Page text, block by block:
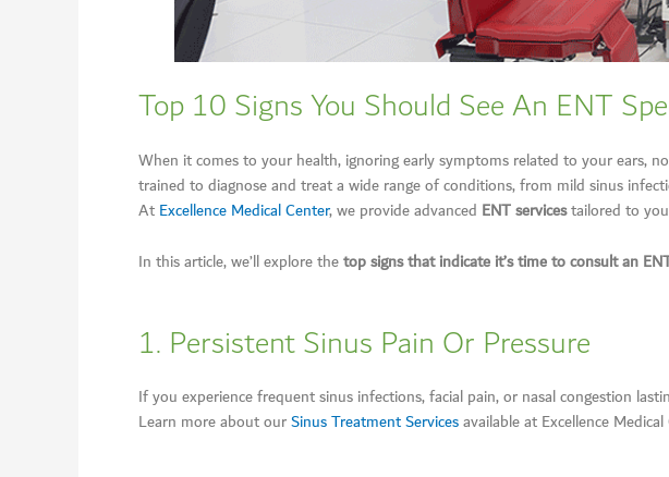
Top 10 Signs You Should See An ENT
When it comes to your health, ignoring early symptoms related to your ears,
trained to diagnose and treat a wide range of conditions, from mild sinus
At Excellence Medical Center, we provide advanced ENT servicestailored to
In this article, we’ll explore thetop signs that indicate it’s time to consult an
1. Persistent Sinus Pain Or Pressure
If you experience frequent sinus infections, facial pain, or nasal congestion
Learn more about ourSinus Treatment Servicesavailable at Excellence Medical